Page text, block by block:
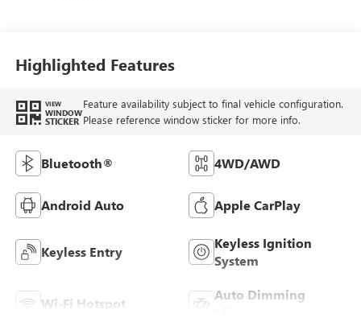
Highlighted Features
VIEW
WINDOW
STICKER
Feature availability subject to final vehicle configuration.
Please reference window sticker for more info.
Bluetooth® 4WD/AWD
Android Auto Apple CarPlay
Keyless Entry
Keyless Ignition
System
Wi-Fi Hotspot
Auto Dimming